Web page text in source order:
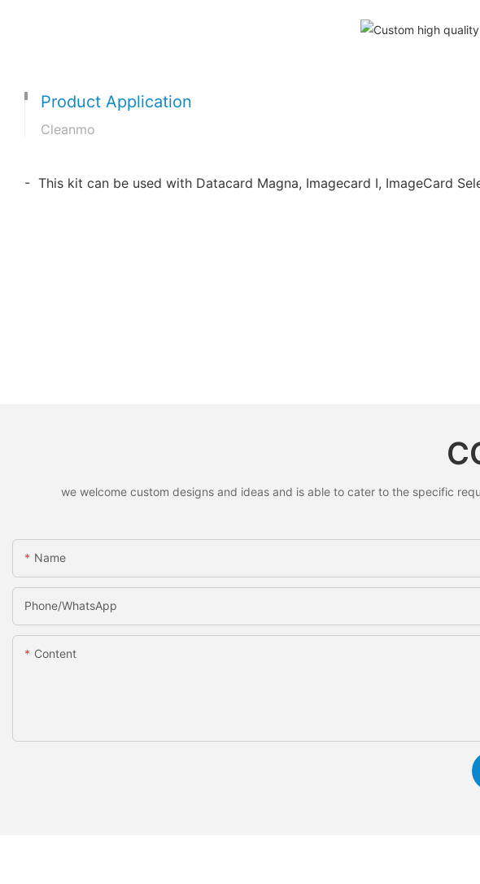
Product Application
Cleanmo
- This kit can be used with Datacard Magna, Imagecard I, ImageCard
we welcome custom designs and ideas and is able to cater to the specific
Name
Phone/whatsApp
Content